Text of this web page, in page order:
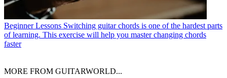
Beginner Lessons Switching guitar chords is one of the hardest parts
of learning. This exercise will help you master changing chords
faster
MORE FROM GUITARWORLD...